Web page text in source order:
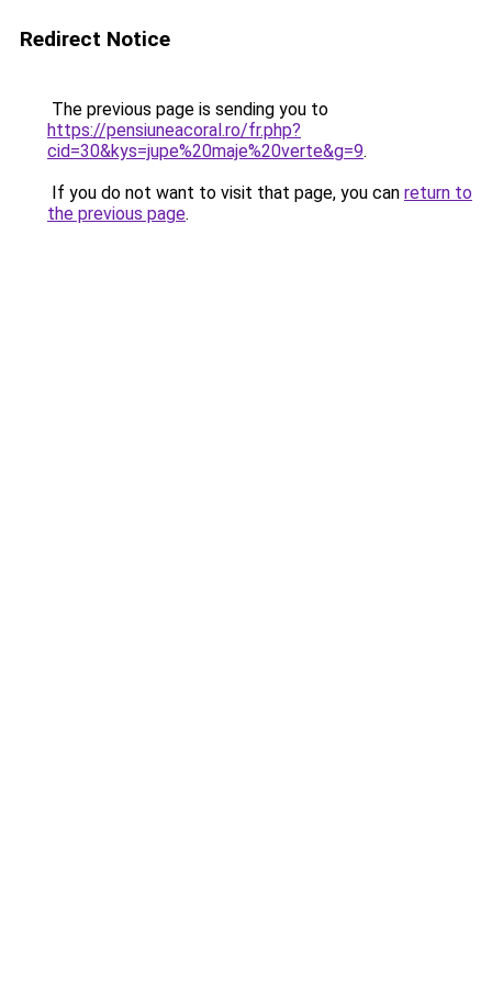
Redirect Notice
The previous page is sending you to
https://pensiuneacoral.ro/fr.php?
cid=30&kys=jupe%20maje%20verte&g=9.
If you do not want to visit that page, you can return to
the previous page.